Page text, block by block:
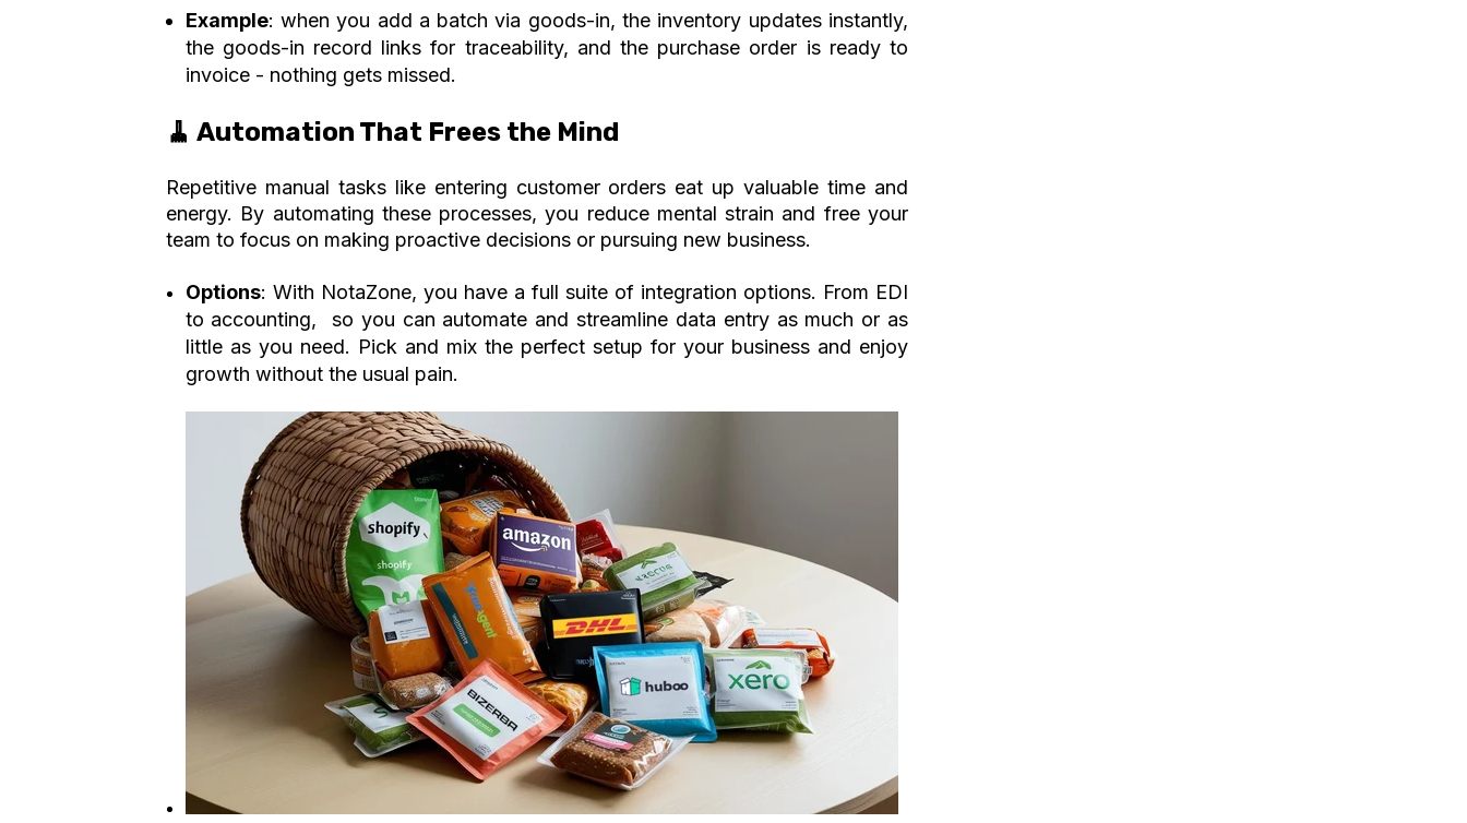
Example: when you add a batch via goods-in, the inventory updates instantly,
the goods-in record links for traceability, and the purchase order is ready to
invoice - nothing gets missed.
🧹 Automation That Frees the Mind
Repetitive manual tasks like entering customer orders eat up valuable time and
energy. By automating these processes, you reduce mental strain and free your
team to focus on making proactive decisions or pursuing new business.
Options: With NotaZone, you have a full suite of integration options. From EDI
to accounting, so you can automate and streamline data entry as much or as
little as you need. Pick and mix the perfect setup for your business and enjoy
growth without the usual pain.